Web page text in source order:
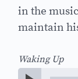
in the
maintain
Waking Up